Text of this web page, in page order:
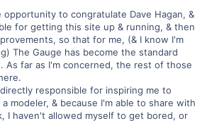
to congratulate Dave Hagan, &
for getting this site up & running, & then
so that for me, (& I know I'm
The Gauge has become the standard
As far as I'm concerned, the rest of those
responsible for inspiring me to
modeler, & because I'm able to share with
I haven't allowed myself to get bored, or